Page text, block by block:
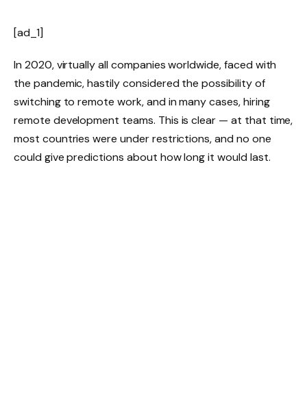
[ad_1]
In 2020, virtually all companies worldwide, faced with
the pandemic, hastily considered the possibility of
switching to remote work, and in many cases, hiring
remote development teams. This is clear — at that time,
most countries were under restrictions, and no one
could give predictions about how long it would last.